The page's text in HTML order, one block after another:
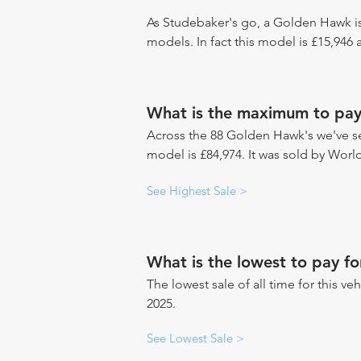
As Studebaker's go, a Golden Hawk
models. In fact this model is
What is the maximum to
Across the 88 Golden Hawk's we've
model is £84,974. It was sold by
See Highest Sale >
What is the lowest to pay
The lowest sale of all time for this
2025.
See Lowest Sale >